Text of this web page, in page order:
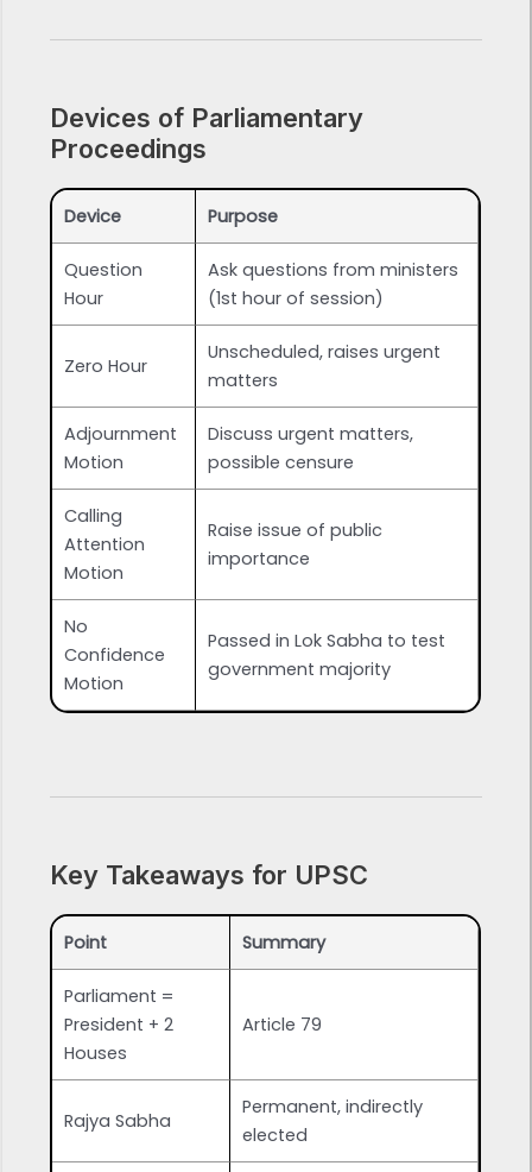
Devices of Parliamentary
Proceedings
Device Purpose
Question
Hour
Ask questions from ministers
(1st hour of session)
Zero Hour
Unscheduled, raises urgent
matters
Adjournment
Motion
Discuss urgent matters,
possible censure
Calling
Attention
Motion
Raise issue of public
importance
No
Confidence
Motion
Passed in Lok Sabha to test
government majority
Key Takeaways for UPSC
Point Summary
Parliament =
President + 2
Houses
Article 79
Rajya Sabha
Permanent, indirectly
elected